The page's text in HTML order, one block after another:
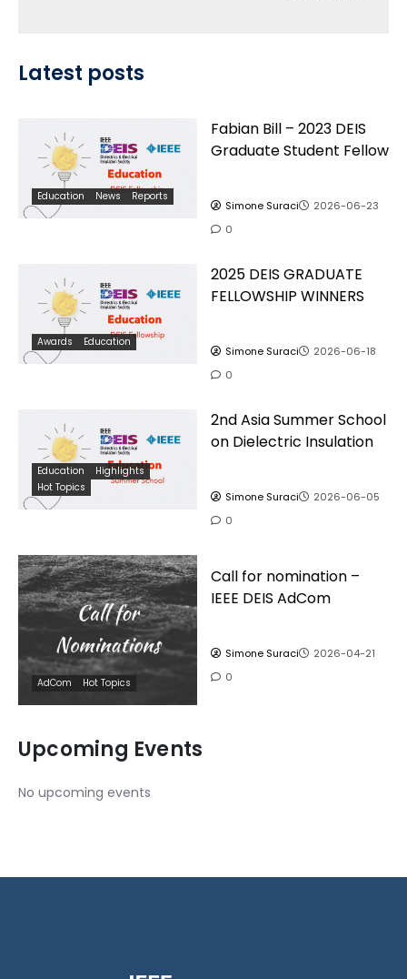
Latest posts
Education News Reports
Fabian Bill – 2023 DEIS
Graduate Student Fellow
Simone Suraci
2026-06-23
0
Awards Education
2025 DEIS GRADUATE
FELLOWSHIP WINNERS
Simone Suraci
2026-06-18
0
Education
Highlights
Hot Topics
2nd Asia Summer School
on Dielectric Insulation
Simone Suraci
2026-06-05
0
AdCom Hot Topics
Call for nomination –
IEEE DEIS AdCom
Simone Suraci
2026-04-21
0
Upcoming Events
No upcoming events